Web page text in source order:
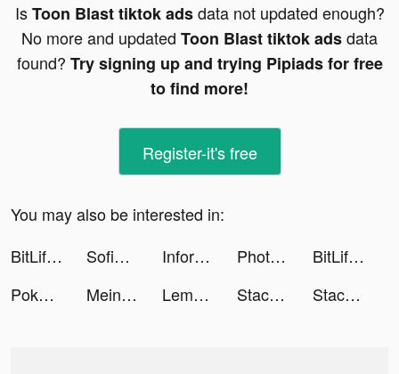
IsToon Blast tiktok adsdata not updated enough?
No more and updated Toon Blast tiktok adsdata
found? Try signing up and trying Pipiads for free
to find more!
Register-it's free
You may also be interested in:
BitLife - Life Simulator tiktok ads
Sofia Richie Grainge tiktok ads Informatikmentor tiktok ads Photo Eraser - remove objects tiktok ads
BitLife - Life Simulator tiktok ads
Poker Face: Texas Holdem Live tiktok ads
MeinProspekt - Angebote App tiktok ads Lemon8 tiktok ads Stacky Dash tiktok ads Stacky Dash tiktok ads